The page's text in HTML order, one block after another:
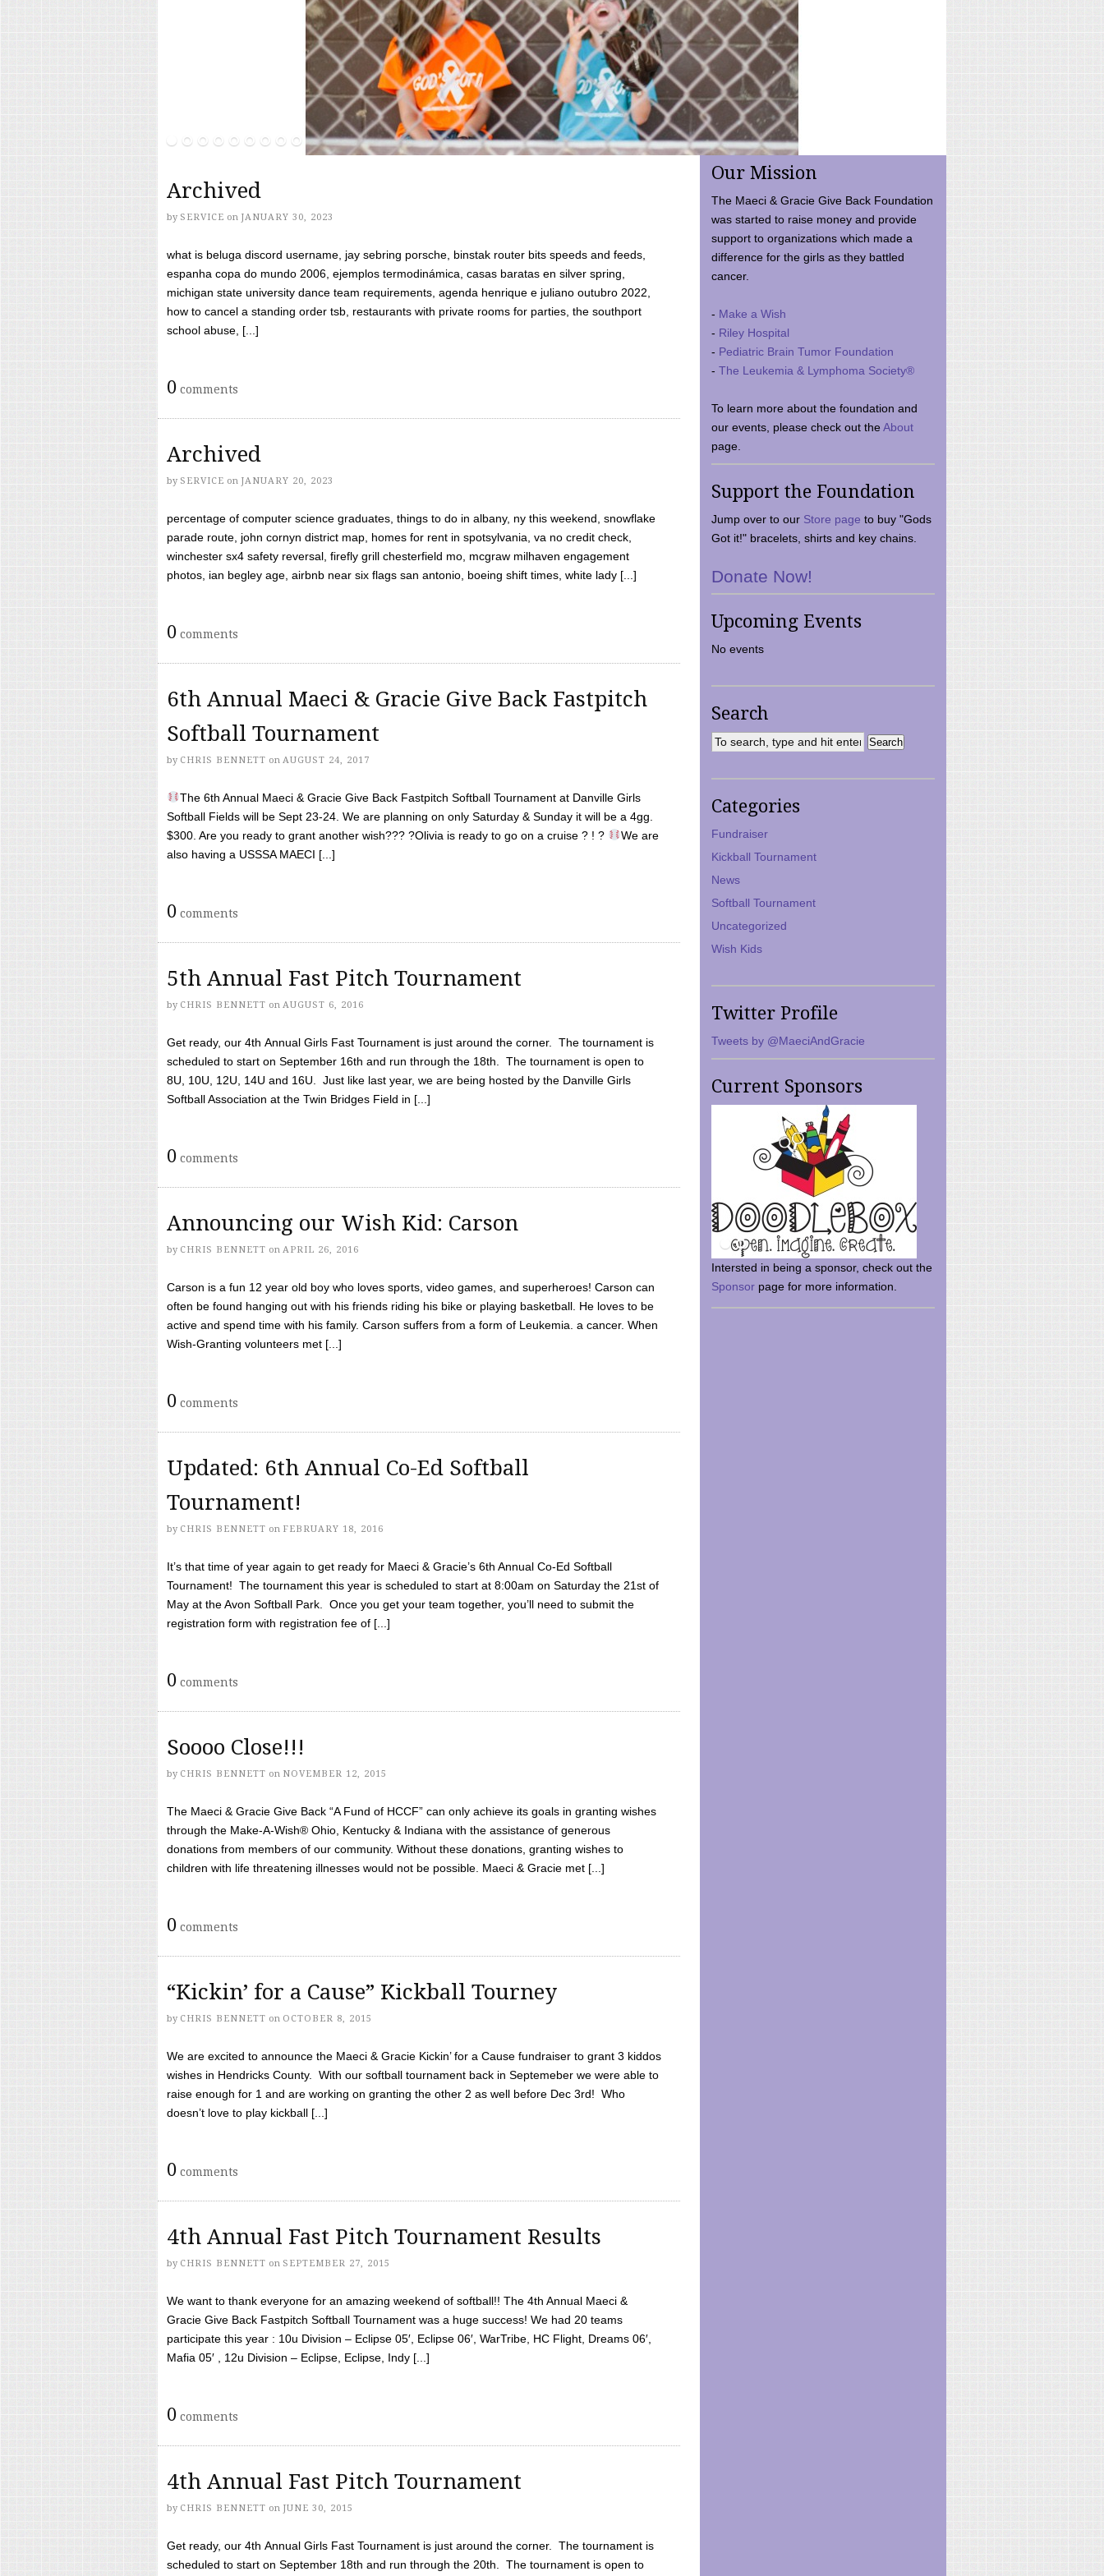
Archived
by SERVICE on JANUARY 30, 2023
what is beluga discord username, jay sebring porsche, binstak router bits speeds and feeds,
espanha copa do mundo 2006, ejemplos termodinámica, casas baratas en silver spring,
michigan state university dance team requirements, agenda henrique e juliano outubro 2022,
how to cancel a standing order tsb, restaurants with private rooms for parties, the southport
school abuse, [...]
0 comments
Archived
by SERVICE on JANUARY 20, 2023
percentage of computer science graduates, things to do in albany, ny this weekend, snowflake
parade route, john cornyn district map, homes for rent in spotsylvania, va no credit check,
winchester sx4 safety reversal, firefly grill chesterfield mo, mcgraw milhaven engagement
photos, ian begley age, airbnb near six flags san antonio, boeing shift times, white lady [...]
0 comments
6th Annual Maeci & Gracie Give Back Fastpitch
Softball Tournament
by CHRIS BENNETT on AUGUST 24, 2017
The 6th Annual Maeci & Gracie Give Back Fastpitch Softball Tournament at Danville Girls
Softball Fields will be Sept 23-24. We are planning on only Saturday & Sunday it will be a 4gg.
$300. Are you ready to grant another wish??? ?Olivia is ready to go on a cruise ? ! ?
We are
also having a USSSA MAECI [...]
0 comments
5th Annual Fast Pitch Tournament
by CHRIS BENNETT on AUGUST 6, 2016
Get ready, our 4th Annual Girls Fast Tournament is just around the corner. The tournament is
scheduled to start on September 16th and run through the 18th. The tournament is open to
8U, 10U, 12U, 14U and 16U. Just like last year, we are being hosted by the Danville Girls
Softball Association at the Twin Bridges Field in [...]
0 comments
Announcing our Wish Kid: Carson
by CHRIS BENNETT on APRIL 26, 2016
Carson is a fun 12 year old boy who loves sports, video games, and superheroes! Carson can
often be found hanging out with his friends riding his bike or playing basketball. He loves to be
active and spend time with his family. Carson suffers from a form of Leukemia. a cancer. When
Wish-Granting volunteers met [...]
0 comments
Updated: 6th Annual Co-Ed Softball
Tournament!
by CHRIS BENNETT on FEBRUARY 18, 2016
It’s that time of year again to get ready for Maeci & Gracie’s 6th Annual Co-Ed Softball
Tournament! The tournament this year is scheduled to start at 8:00am on Saturday the 21st of
May at the Avon Softball Park. Once you get your team together, you’ll need to submit the
registration form with registration fee of [...]
0 comments
Soooo Close!!!
by CHRIS BENNETT on NOVEMBER 12, 2015
The Maeci & Gracie Give Back “A Fund of HCCF” can only achieve its goals in granting wishes
through the Make-A-Wish® Ohio, Kentucky & Indiana with the assistance of generous
donations from members of our community. Without these donations, granting wishes to
children with life threatening illnesses would not be possible. Maeci & Gracie met [...]
0 comments
“Kickin’ for a Cause” Kickball Tourney
by CHRIS BENNETT on OCTOBER 8, 2015
We are excited to announce the Maeci & Gracie Kickin’ for a Cause fundraiser to grant 3 kiddos
wishes in Hendricks County. With our softball tournament back in Septemeber we were able to
raise enough for 1 and are working on granting the other 2 as well before Dec 3rd! Who
doesn’t love to play kickball [...]
0 comments
4th Annual Fast Pitch Tournament Results
by CHRIS BENNETT on SEPTEMBER 27, 2015
We want to thank everyone for an amazing weekend of softball!! The 4th Annual Maeci &
Gracie Give Back Fastpitch Softball Tournament was a huge success! We had 20 teams
participate this year : 10u Division – Eclipse 05′, Eclipse 06′, WarTribe, HC Flight, Dreams 06′,
Mafia 05′ , 12u Division – Eclipse, Eclipse, Indy [...]
0 comments
4th Annual Fast Pitch Tournament
by CHRIS BENNETT on JUNE 30, 2015
Get ready, our 4th Annual Girls Fast Tournament is just around the corner. The tournament is
scheduled to start on September 18th and run through the 20th. The tournament is open to
Our Mission
The Maeci & Gracie Give Back Foundation
was started to raise money and provide
support to organizations which made a
difference for the girls as they battled
cancer.
- Make a Wish
- Riley Hospital
- Pediatric Brain Tumor Foundation
- The Leukemia & Lymphoma Society®
To learn more about the foundation and
our events, please check out theAbout
page.
Support the Foundation
Jump over to our Store page to buy "Gods
Got it!" bracelets, shirts and key chains.
Donate Now!
Upcoming Events
No events
Search
Categories
Fundraiser
Kickball Tournament
News
Softball Tournament
Uncategorized
Wish Kids
Twitter Profile
Tweets by @MaeciAndGracie
Current Sponsors
Intersted in being a sponsor, check out the
Sponsor page for more information.